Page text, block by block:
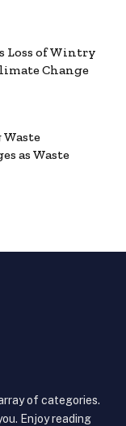
Loss of Wintry
Change
as Waste
of categories.
Enjoy reading